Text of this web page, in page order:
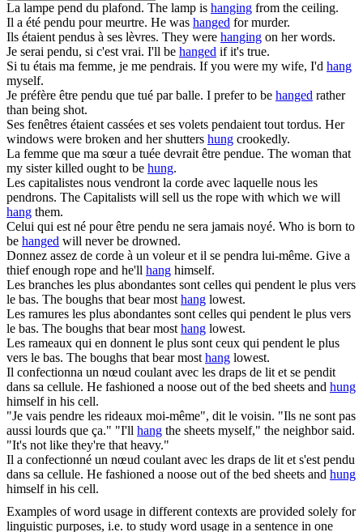
La lampe pend du plafond. The lamp is hanging from the ceiling.
Il a été pendu pour meurtre. He was hanged for murder.
Ils étaientpendus à ses lèvres. They were hanging on her words.
Je serai pendu, si c'est vrai. I'll be hanged if it's true.
Si tu étais ma femme, je me pendrais. If you were my wife, I'd hang
myself.
Je préfère être pendu que tué par balle. I prefer to be hanged rather
than being shot.
Ses fenêtres étaient cassées et ses volets pendaienttout tordus. Her
windows were broken and her shutters hung crookedly.
La femme que ma sœur a tuée devrait être pendue. The woman that
my sister killed ought to be hung.
Les capitalistes nous vendront la corde avec laquelle nous les
pendrons. The Capitalists will sell us the rope with which we will
hang them.
Celui qui est né pour être pendu ne sera jamais noyé. Who is born to
be hanged will never be drowned.
Donnez assez de corde à un voleur et il se pendra lui-même. Give a
thief enough rope and he'll hang himself.
Les branches les plus abondantes sont celles qui pendentle plus vers
le bas. The boughs that bear mosthang lowest.
Les ramures les plus abondantes sont celles qui pendentle plus vers
le bas. The boughs that bear mosthang lowest.
Les rameaux qui en donnent le plus sont ceux qui pendentle plus
vers le bas. The boughs that bear mosthang lowest.
Il confectionna un nœud coulant avec les draps de lit et se pendit
dans sa cellule. He fashioned a noose out of the bed sheets and hung
himself in his cell.
"Je vais pendre les rideaux moi-même", dit le voisin. "Ils ne sont pas
aussi lourds que ça." "I'll hang the sheets myself," the neighbor said.
"It's not like they're that heavy."
Il a confectionné un nœud coulant avec les draps de lit et s'estpendu
dans sa cellule. He fashioned a noose out of the bed sheets and hung
himself in his cell.
Examples of word usage in different contexts are provided solely for
linguistic purposes, i.e. to study word usage in a sentence in one